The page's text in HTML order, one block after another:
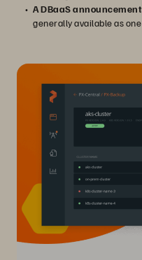
A DBaaS
generally available as